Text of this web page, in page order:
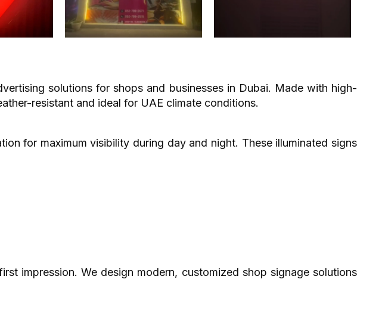
solutions for shops and businesses in Dubai. Made with high-
resistant and ideal for UAE climate conditions.
for maximum visibility during day and night. These illuminated signs
impression. We design modern, customized shop signage solutions